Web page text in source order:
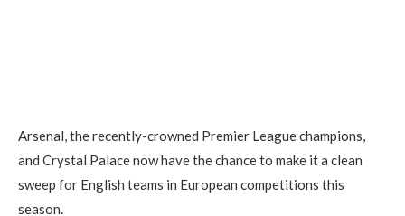
Arsenal, the recently-crowned Premier League champions,
and Crystal Palace now have the chance to make it a clean
sweep for English teams in European competitions this
season.